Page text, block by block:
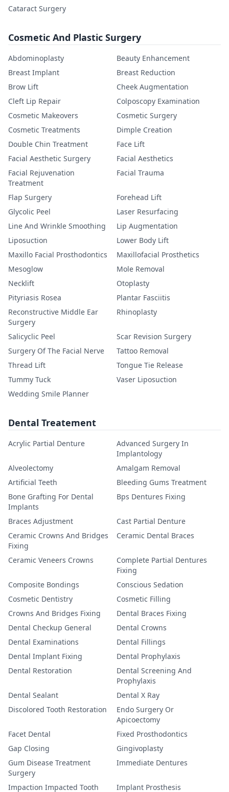
Cataract Surgery
Cosmetic And Plastic Surgery
Abdominoplasty
Beauty Enhancement
Breast Implant
Breast Reduction
Brow Lift
Cheek Augmentation
Cleft Lip Repair
Colposcopy Examination
Cosmetic Makeovers
Cosmetic Surgery
Cosmetic Treatments
Dimple Creation
Double Chin Treatment
Face Lift
Facial Aesthetic Surgery
Facial Aesthetics
Facial Rejuvenation
Treatment
Facial Trauma
Flap Surgery
Forehead Lift
Glycolic Peel
Laser Resurfacing
Line And Wrinkle Smoothing
Lip Augmentation
Liposuction
Lower Body Lift
Maxillo Facial Prosthodontics
Maxillofacial Prosthetics
Mesoglow
Mole Removal
Necklift
Otoplasty
Pityriasis Rosea
Plantar Fasciitis
Reconstructive Middle Ear
Surgery
Rhinoplasty
Salicyclic Peel
Scar Revision Surgery
Surgery Of The Facial Nerve
Tattoo Removal
Thread Lift
Tongue Tie Release
Tummy Tuck
Vaser Liposuction
Wedding Smile Planner
Dental Treatement
Acrylic Partial Denture
Advanced Surgery In
Implantology
Alveolectomy
Amalgam Removal
Artificial Teeth
Bleeding Gums Treatment
Bone Grafting For Dental
Implants
Bps Dentures Fixing
Braces Adjustment
Cast Partial Denture
Ceramic Crowns And Bridges
Fixing
Ceramic Dental Braces
Ceramic Veneers Crowns
Complete Partial Dentures
Fixing
Composite Bondings
Conscious Sedation
Cosmetic Dentistry
Cosmetic Filling
Crowns And Bridges Fixing
Dental Braces Fixing
Dental Checkup General
Dental Crowns
Dental Examinations
Dental Fillings
Dental Implant Fixing
Dental Prophylaxis
Dental Restoration
Dental Screening And
Prophylaxis
Dental Sealant
Dental X Ray
Discolored Tooth Restoration
Endo Surgery Or
Apicoectomy
Facet Dental
Fixed Prosthodontics
Gap Closing
Gingivoplasty
Gum Disease Treatment
Surgery
Immediate Dentures
Impaction Impacted Tooth
Implant Prosthesis